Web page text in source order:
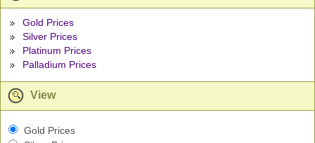
Gold Prices
Silver Prices
Platinum Prices
Palladium Prices
View
Gold Prices